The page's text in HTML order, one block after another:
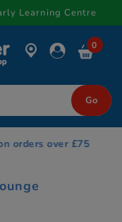
Learning Centre
0
orders over £75